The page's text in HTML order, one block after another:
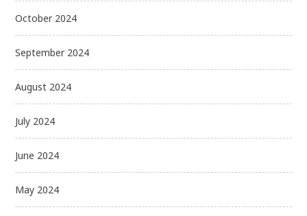
October 2024
September 2024
August 2024
July 2024
June 2024
May 2024